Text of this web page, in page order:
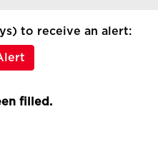
to receive an alert:
filled.